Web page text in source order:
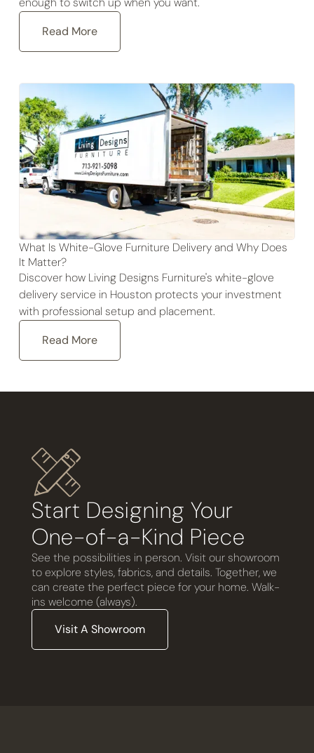
Read More
What Is White-Glove Furniture Delivery and Why Does
It Matter?
Discover how Living Designs Furniture's white-glove
delivery service in Houston protects your investment
with professional setup and placement.
Read More
Start Designing Your
One-of-a-Kind Piece
See the possibilities in person. Visit our showroom
to explore styles, fabrics, and details. Together, we
can create the perfect piece for your home. Walk-
ins welcome (always).
Visit A Showroom